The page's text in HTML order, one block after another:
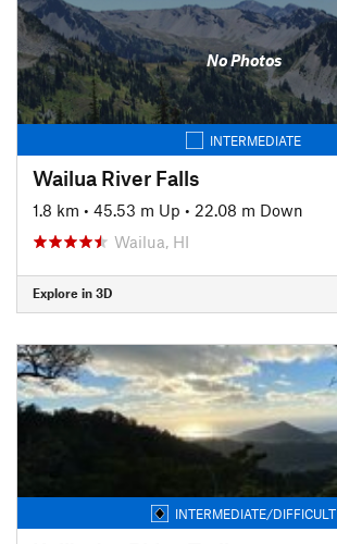
No Photos
INTERMEDIATE
Wailua River Falls
1.8 km • 45.53 m Up • 22.08 m Down
Wailua, HI
Explore in 3D
INTERMEDIATE/DIFFICULT